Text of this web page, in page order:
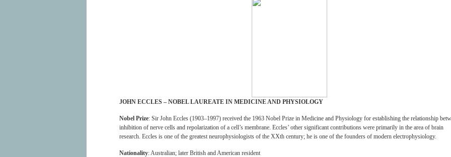
JOHN ECCLES – NOBEL LAUREATE IN MEDICINE AND PHYSIOLOGY
Nobel Prize: Sir John Eccles (1903–1997) received the 1963 Nobel Prize in Medicine and Physiology for establishing the relationship
inhibition of nerve cells and repolarization of a cell’s membrane. Eccles’ other significant contributions were primarily in the area of brain
research. Eccles is one of the greatest neurophysiologists of the XXth century; he is one of the founders of modern electrophysiology.
Nationality: Australian; later British and American resident